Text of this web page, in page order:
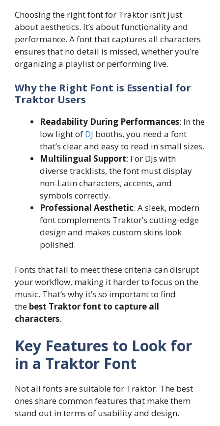
Choosing the right font for Traktor isn’t just
about aesthetics. It’s about functionality and
performance. A font that captures all characters
ensures that no detail is missed, whether you’re
organizing a playlist or performing live.
Why the Right Font is Essential for
Traktor Users
Readability During Performances: In the
low light of DJ booths, you need a font
that’s clear and easy to read in small sizes.
Multilingual Support: For DJs with
diverse tracklists, the font must display
non-Latin characters, accents, and
symbols correctly.
Professional Aesthetic: A sleek, modern
font complements Traktor’s cutting-edge
design and makes custom skins look
polished.
Fonts that fail to meet these criteria can disrupt
your workflow, making it harder to focus on the
music. That’s why it’s so important to find
the best Traktor font to capture all
characters.
Key Features to Look for
in a Traktor Font
Not all fonts are suitable for Traktor. The best
ones share common features that make them
stand out in terms of usability and design.